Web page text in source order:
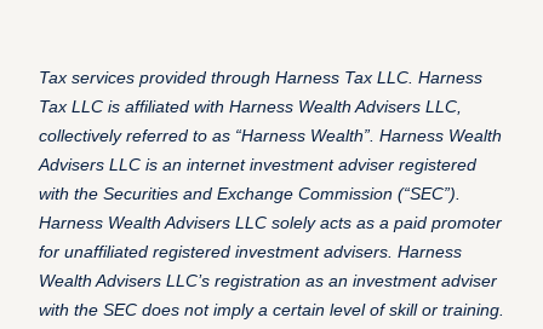
Tax services provided through Harness Tax LLC. Harness
Tax LLC is affiliated with Harness Wealth Advisers LLC,
collectively referred to as “Harness Wealth”. Harness Wealth
Advisers LLC is an internet investment adviser registered
with the Securities and Exchange Commission (“SEC”).
Harness Wealth Advisers LLC solely acts as a paid promoter
for unaffiliated registered investment advisers. Harness
Wealth Advisers LLC’s registration as an investment adviser
with the SEC does not imply a certain level of skill or training.